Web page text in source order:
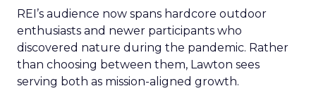
REI’s audience now spans hardcore outdoor
enthusiasts and newer participants who
discovered nature during the pandemic. Rather
than choosing between them, Lawton sees
serving both as mission-aligned growth.